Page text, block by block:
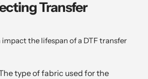
Transfer
the lifespan of a DTF transfer
type of fabric used for the